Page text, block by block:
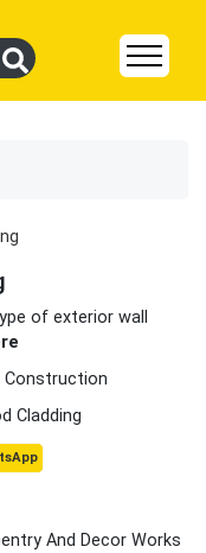
of exterior wall
Construction
Cladding
And Decor Works